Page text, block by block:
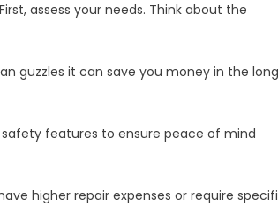
assess your needs. Think about the
guzzles it can save you money in the long
features to ensure peace of mind
higher repair expenses or require